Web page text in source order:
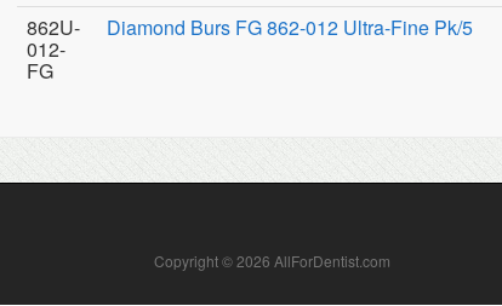
862U-
012-
FG
Diamond Burs FG 862-012 Ultra-Fine Pk/5
Copyright © 2026 AllForDentist.com